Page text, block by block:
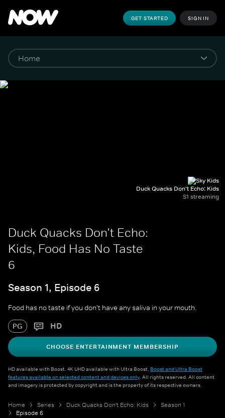
GET STARTED SIGN IN
Duck Quacks Don't Echo: Kids
S1 streaming
Duck Quacks Don't Echo:
Kids, Food Has No Taste
6
Season 1, Episode 6
Food has no taste if you don't have any saliva in your mouth.
PG HD
CHOOSE ENTERTAINMENT MEMBERSHIP
HD available with Boost. 4K UHD available with Ultra Boost. Boost and Ultra Boost
features available on selected content and devices only. All rights reserved. All content
and imagery is protected by copyright and is the property of its respective owners.
Home Series Duck Quacks Don't Echo: Kids
Season 1
Episode 6